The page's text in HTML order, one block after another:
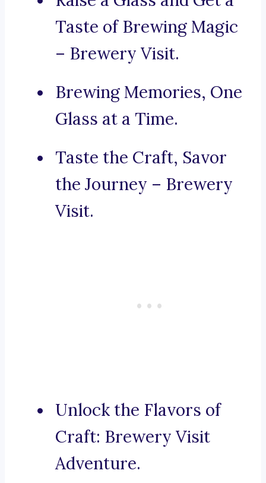
Taste of Brewing Magic
– Brewery Visit.
Brewing Memories, One
Glass at a Time.
Taste the Craft, Savor
the Journey – Brewery
Visit.
Unlock the Flavors of
Craft: Brewery Visit
Adventure.